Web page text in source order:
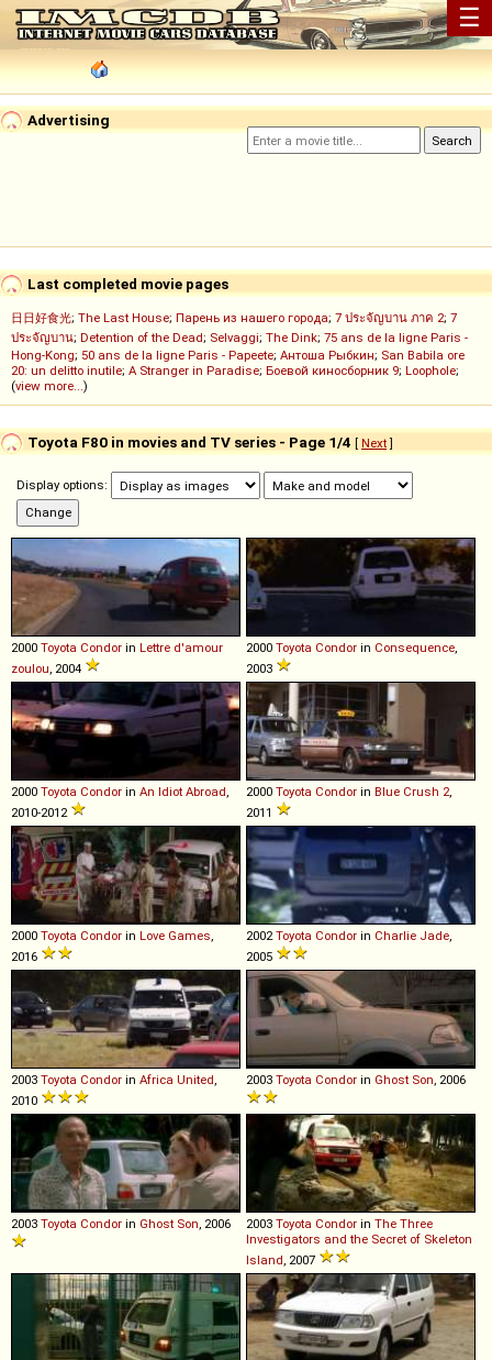
☰
Advertising
Last completed movie pages
日日好食光; The Last House; Парень из нашего города; 7 ประจัญบาน ภาค 2; 7
ประจัญบาน; Detention of the Dead; Selvaggi; The Dink; 75 ans de la ligne Paris -
Hong-Kong; 50 ans de la ligne Paris - Papeete; Антоша Рыбкин; San Babila ore
20: un delitto inutile; A Stranger in Paradise; Боевой киносборник 9; Loophole;
(view more...)
Toyota F80 in movies and TV series - Page 1/4 [ Next]
Display options:
2000 Toyota Condor in Lettre d'amour
zoulou , 2004
2000 Toyota Condor in Consequence
2003
2000 Toyota Condor in An Idiot Abroad
2010-2012
2000 Toyota Condor in Blue Crush 2
2011
2000 Toyota Condor in Love Games
2016
2002 Toyota Condor in Charlie Jade
2005
2003 Toyota Condor in Africa United
2010
2003 Toyota Condor in Ghost Son , 2006
2003 Toyota Condor in Ghost Son , 2006 2003 Toyota Condor in The Three
Investigators and the Secret of Skeleton
Island , 2007